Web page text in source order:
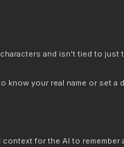
and isn't tied to just
know your real name or set a
for the AI to remember